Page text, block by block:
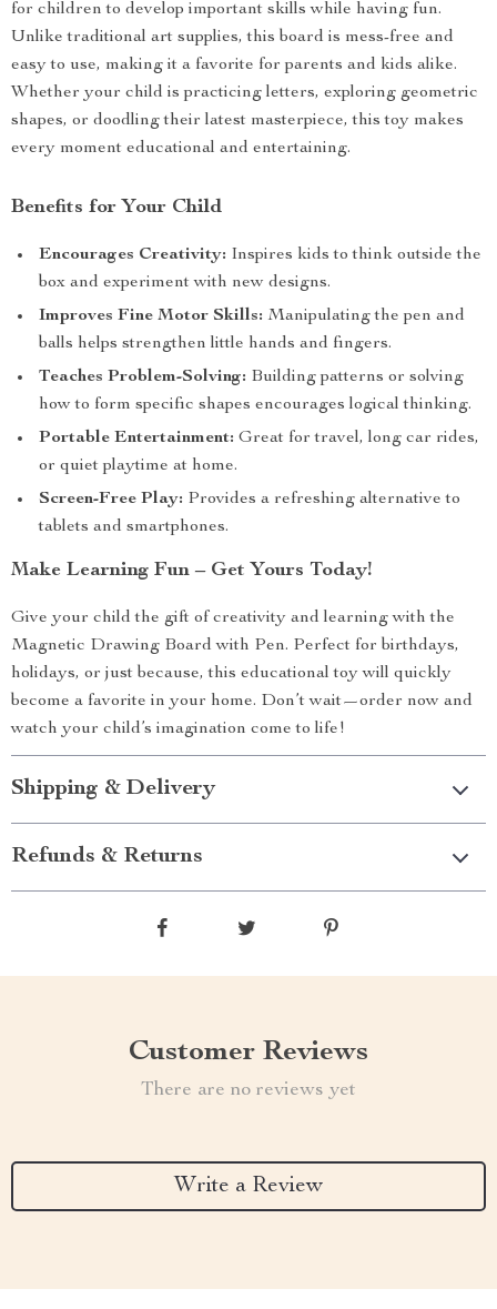
for children to develop important skills while having fun.
Unlike traditional art supplies, this board is mess-free and
easy to use, making it a favorite for parents and kids alike.
Whether your child is practicing letters, exploring geometric
shapes, or doodling their latest masterpiece, this toy makes
every moment educational and entertaining.
Benefits for Your Child
Encourages Creativity: Inspires kids to think outside the
box and experiment with new designs.
Improves Fine Motor Skills: Manipulating the pen and
balls helps strengthen little hands and fingers.
Teaches Problem-Solving: Building patterns or solving
how to form specific shapes encourages logical thinking.
Portable Entertainment: Great for travel, long car rides,
or quiet playtime at home.
Screen-Free Play: Provides a refreshing alternative to
tablets and smartphones.
Make Learning Fun – Get Yours Today!
Give your child the gift of creativity and learning with the
Magnetic Drawing Board with Pen. Perfect for birthdays,
holidays, or just because, this educational toy will quickly
become a favorite in your home. Don’t wait—order now and
watch your child’s imagination come to life!
Shipping & Delivery
Refunds & Returns
Customer Reviews
There are no reviews yet
Write a Review